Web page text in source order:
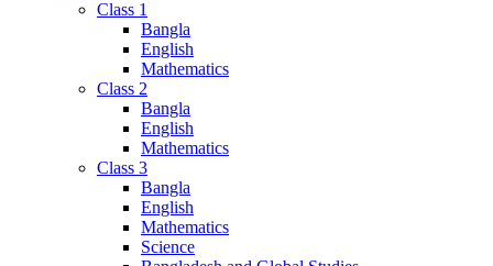
Class 1
Bangla
English
Mathematics
Class 2
Bangla
English
Mathematics
Class 3
Bangla
English
Mathematics
Science